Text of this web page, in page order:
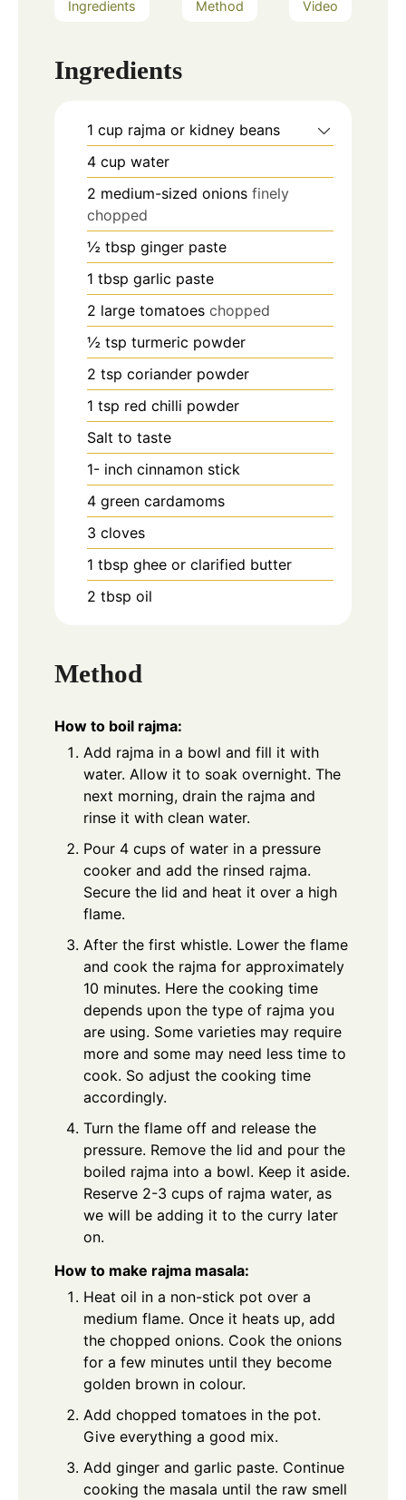
Ingredients Method Video
Ingredients
1 cup rajma or kidney beans
4 cup water
2 medium-sized onions finely
chopped
½ tbsp ginger paste
1 tbsp garlic paste
2 large tomatoes chopped
½ tsp turmeric powder
2 tsp coriander powder
1 tsp red chilli powder
Salt to taste
1- inch cinnamon stick
4 green cardamoms
3 cloves
1 tbsp ghee or clarified butter
2 tbsp oil
Method
How to boil rajma:
Add rajma in a bowl and fill it with
water. Allow it to soak overnight. The
next morning, drain the rajma and
rinse it with clean water.
Pour 4 cups of water in a pressure
cooker and add the rinsed rajma.
Secure the lid and heat it over a high
flame.
After the first whistle. Lower the flame
and cook the rajma for approximately
10 minutes. Here the cooking time
depends upon the type of rajma you
are using. Some varieties may require
more and some may need less time to
cook. So adjust the cooking time
accordingly.
Turn the flame off and release the
pressure. Remove the lid and pour the
boiled rajma into a bowl. Keep it aside.
Reserve 2-3 cups of rajma water, as
we will be adding it to the curry later
on.
How to make rajma masala:
Heat oil in a non-stick pot over a
medium flame. Once it heats up, add
the chopped onions. Cook the onions
for a few minutes until they become
golden brown in colour.
Add chopped tomatoes in the pot.
Give everything a good mix.
Add ginger and garlic paste. Continue
cooking the masala until the raw smell